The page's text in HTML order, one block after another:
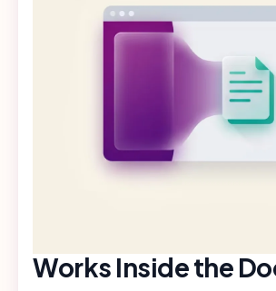
Works Inside the